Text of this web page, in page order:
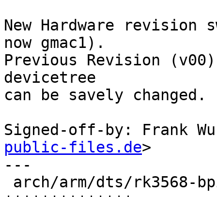
New Hardware revision
now gmac1).
Previous Revision
devicetree
can be savely changed.
Signed-off-by: Frank
public-files.de>
---